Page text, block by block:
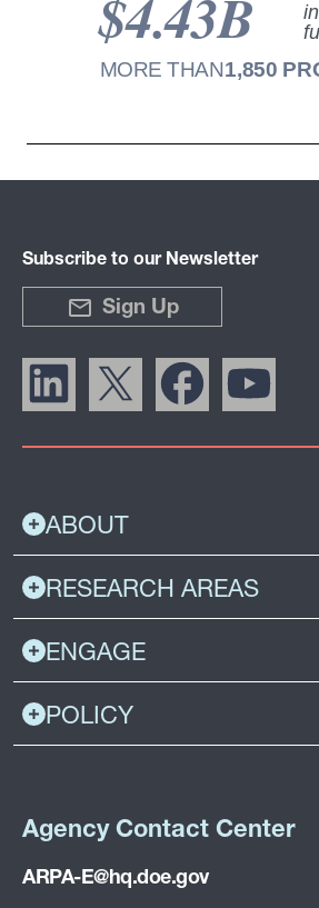
ABOUT
RESEARCH AREAS
ENGAGE
POLICY
Subscribe to our Newsletter
Sign Up
Agency Contact Center
ARPA-E@hq.doe.gov